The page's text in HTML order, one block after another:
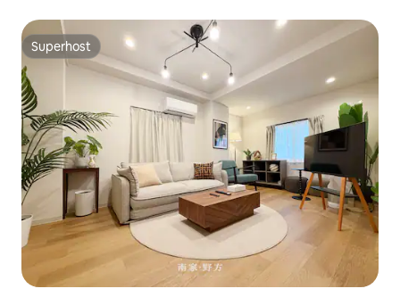
benefits for guests
Superhost
Superhost